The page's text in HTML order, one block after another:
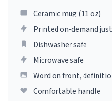
Ceramic mug (11 oz)
Printed on-demand
Dishwasher safe
Microwave safe
Word on front,
Comfortable handle